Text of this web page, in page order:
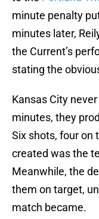
minute penalty
minutes later,
the Current’s
stating the
Kansas City
minutes, they
Six shots, four on
created was the
Meanwhile, the
them on target,
match became.